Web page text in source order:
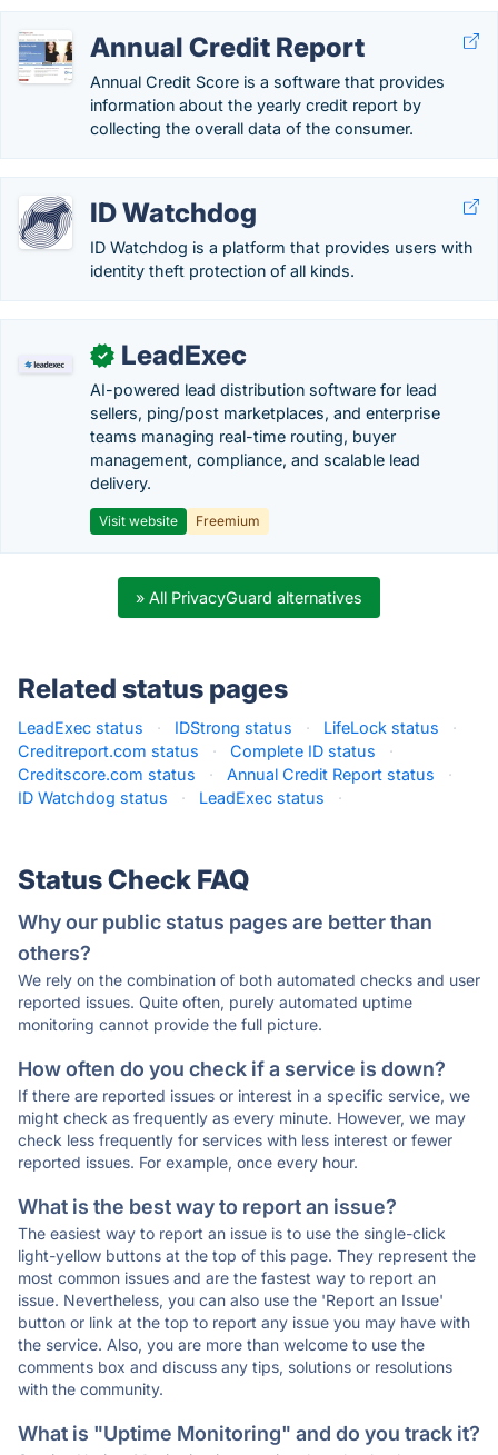
Annual Credit Report
Annual Credit Score is a software that provides
information about the yearly credit report by
collecting the overall data of the consumer.
ID Watchdog
ID Watchdog is a platform that provides users with
identity theft protection of all kinds.
✓ LeadExec
AI-powered lead distribution software for lead
sellers, ping/post marketplaces, and enterprise
teams managing real-time routing, buyer
management, compliance, and scalable lead
delivery.
Visit website Freemium
» All PrivacyGuard alternatives
Related status pages
LeadExec status · IDStrong status · LifeLock status
·
Creditreport.com status
· Complete ID status
·
Creditscore.com status
· Annual Credit Report status
·
ID Watchdog status
· LeadExec status ·
Status Check FAQ
Why our public status pages are better than
others?
We rely on the combination of both automated checks and user
reported issues. Quite often, purely automated uptime
monitoring cannot provide the full picture.
How often do you check if a service is down?
If there are reported issues or interest in a specific service, we
might check as frequently as every minute. However, we may
check less frequently for services with less interest or fewer
reported issues. For example, once every hour.
What is the best way to report an issue?
The easiest way to report an issue is to use the single-click
light-yellow buttons at the top of this page. They represent the
most common issues and are the fastest way to report an
issue. Nevertheless, you can also use the 'Report an Issue'
button or link at the top to report any issue you may have with
the service. Also, you are more than welcome to use the
comments box and discuss any tips, solutions or resolutions
with the community.
What is "Uptime Monitoring" and do you track it?